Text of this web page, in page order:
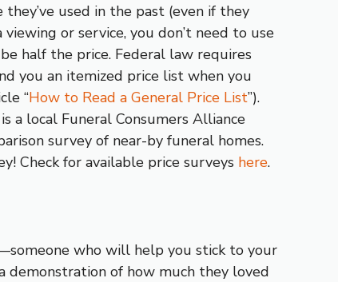
used in the past (even if they
or service, you don’t need to use
half the price. Federal law requires
you an itemized price list when you
“How to Read a General Price List”).
a local Funeral Consumers Alliance
survey of near-by funeral homes.
Check for available price surveys here.
who will help you stick to your
demonstration of how much they loved